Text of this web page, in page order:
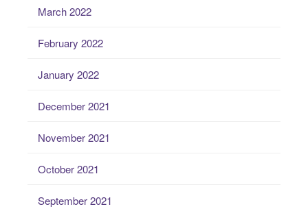
March 2022
February 2022
January 2022
December 2021
November 2021
October 2021
September 2021